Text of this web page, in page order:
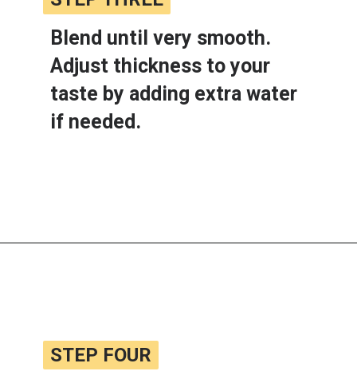
Blend until very smooth.
Adjust thickness to your
taste by adding extra water
if needed.
STEP FOUR
STEP FOUR